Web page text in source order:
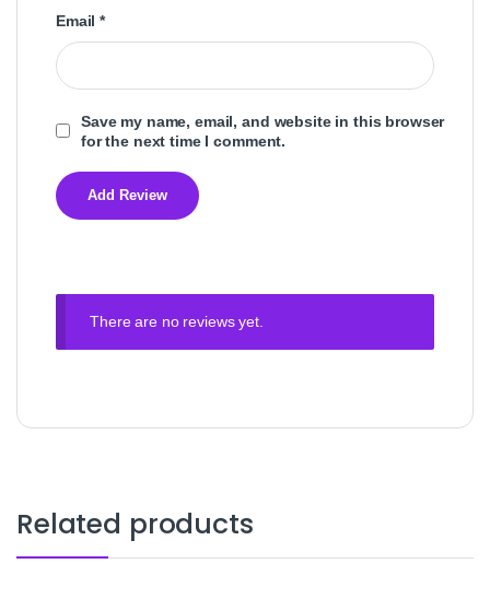
Email*
Save my name, email, and website in this browser
for the next time I comment.
There are no reviews yet.
Related products